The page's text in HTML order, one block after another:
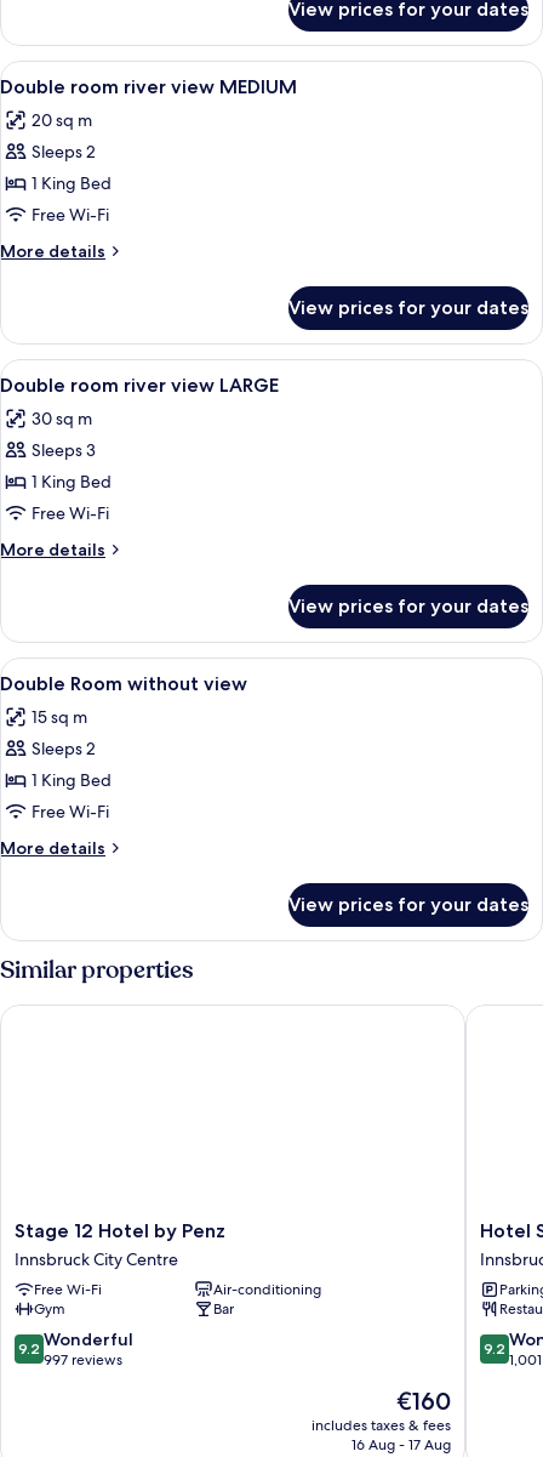
Room
View prices for your dates
View
all
photos
for
Double
room
river
view
Hypo-allergenic bedding, in-room
3
Double room river view MEDIUM
20 sq m
Sleeps 2
1 King Bed
Free Wi-Fi
More details
More
room
river
view
View prices for your dates
View
all
photos
for
Double
room
river
view
Hypo-allergenic bedding, in-room
4
Double room river view LARGE
30 sq m
Sleeps 3
1 King Bed
Free Wi-Fi
More details
More
room
river
view
View prices for your dates
View
all
photos
for
Double
Room
without
view
Hypo-allergenic bedding, in-room
5
Double Room without view
15 sq m
Sleeps 2
1 King Bed
Free Wi-Fi
More details
More
Room
without
view
View prices for your dates
Similar properties
Stage
12
Hotel
by
Penz
Innsbruck
City
Stage 12 Hotel by Penz
Innsbruck City Centre
Free Wi-Fi
Air-conditioning
Gym
Bar
9.2
out
9.2 Wonderful
997 reviews
The
price
is
€160
includes taxes & fees
16 Aug - 17 Aug
Stage 12 Hotel by Penz
Hotel
Sailer
City
Centre
Hotel
9.2
out
9.2
Hotel